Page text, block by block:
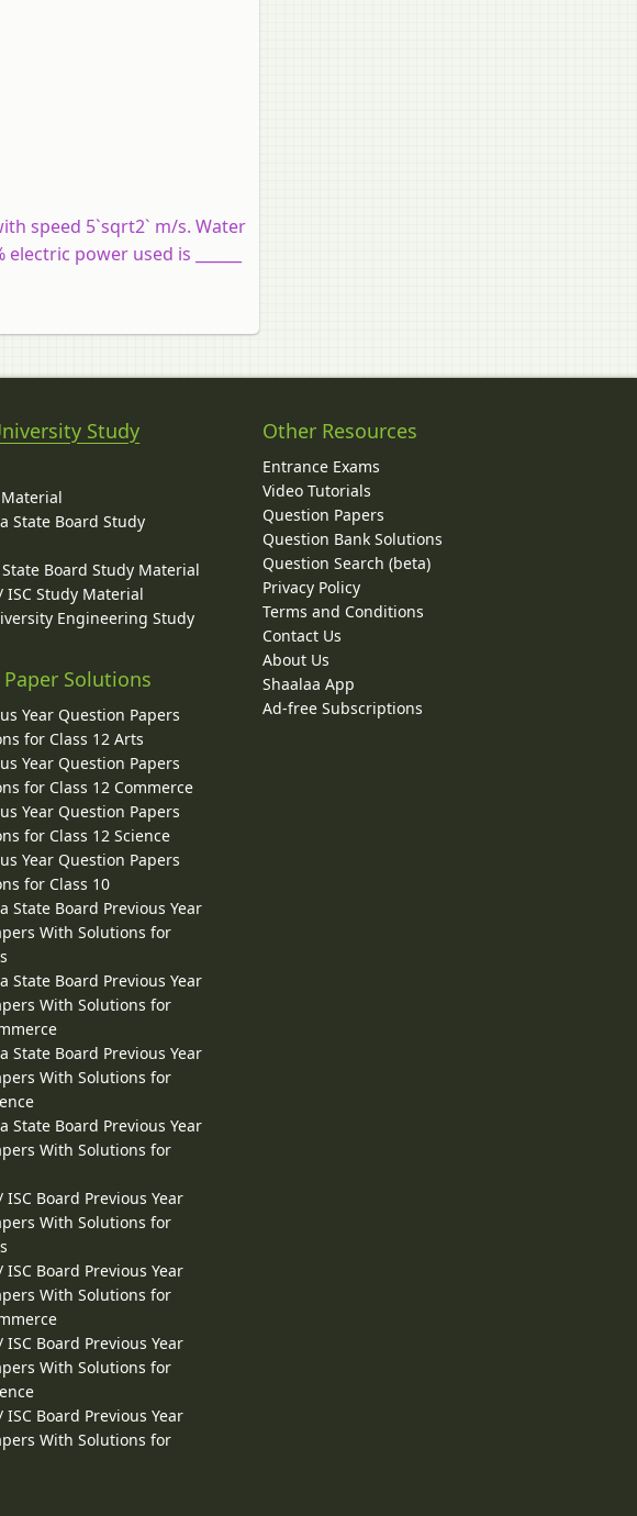
speed 5`sqrt2` m/s. Water
power used is ______
Study
Material
State Board Study
Board Study Material
/ ISC Study Material
Engineering Study
Solutions
Year Question Papers
for Class 12 Arts
Year Question Papers
for Class 12 Commerce
Year Question Papers
for Class 12 Science
Year Question Papers
for Class 10
State Board Previous Year
With Solutions for
State Board Previous Year
With Solutions for
State Board Previous Year
With Solutions for
State Board Previous Year
With Solutions for
ISC Board Previous Year
With Solutions for
ISC Board Previous Year
With Solutions for
ISC Board Previous Year
With Solutions for
ISC Board Previous Year
With Solutions for
Other Resources
Entrance Exams
Video Tutorials
Question Papers
Question Bank Solutions
Question Search (beta)
Privacy Policy
Terms and Conditions
Contact Us
About Us
Shaalaa App
Ad-free Subscriptions